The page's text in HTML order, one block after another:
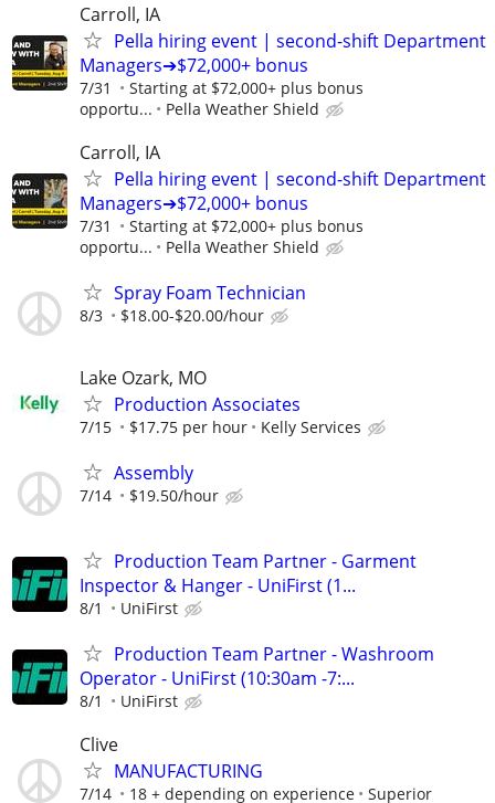
Carroll, IA
Pella hiring event | second-shift Department
Managers➔$72,000+ bonus
7/31
Starting at $72,000+ plus bonus
opportu...
Pella Weather Shield
Carroll, IA
Pella hiring event | second-shift Department
Managers➔$72,000+ bonus
7/31
Starting at $72,000+ plus bonus
opportu...
Pella Weather Shield
Spray Foam Technician
8/3 $18.00-$20.00/hour
Lake Ozark, MO
Production Associates
7/15 $17.75 per hour Kelly Services
Assembly
7/14 $19.50/hour
Production Team Partner - Garment
Inspector & Hanger - UniFirst (1...
8/1 UniFirst
Production Team Partner - Washroom
Operator - UniFirst (10:30am -7:...
8/1 UniFirst
Clive
MANUFACTURING
7/14 18 + depending on experience Superior